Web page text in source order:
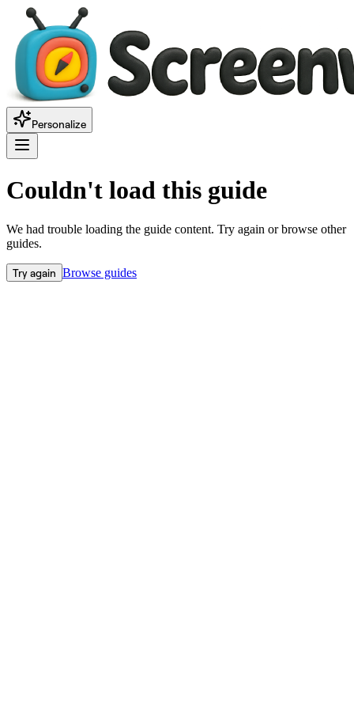
Personalize
Couldn't load this guide
We had trouble loading the guide content. Try again or browse other
guides.
Try again Browse guides